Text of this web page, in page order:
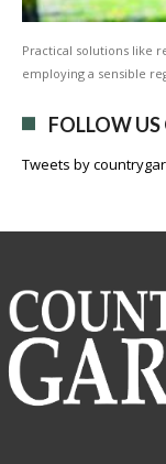
Practical solutions like
employing a sensible
FOLLOW
Tweets by